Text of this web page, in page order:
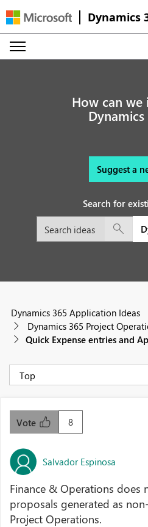
Dynamics
How can
Dynamics
Suggest a
Search for
Dynamics 365 Application Ideas
Dynamics 365 Project
Quick Expense entries and
8
Vote
Salvador Espinosa
Finance & Operations does
proposals generated as
Project Operations.